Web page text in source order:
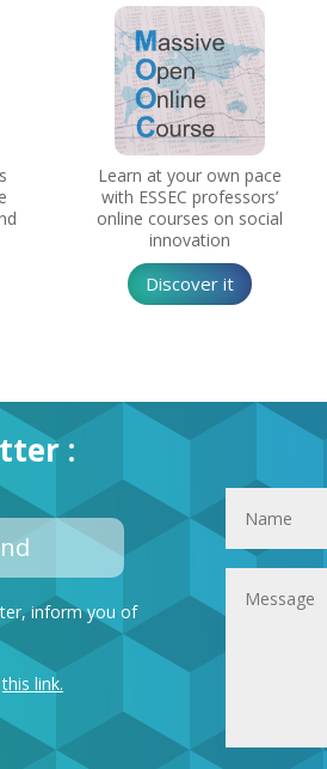
Learn at your own pace
with ESSEC professors’
online courses on social
innovation
Discover it
:
inform you of
this link.